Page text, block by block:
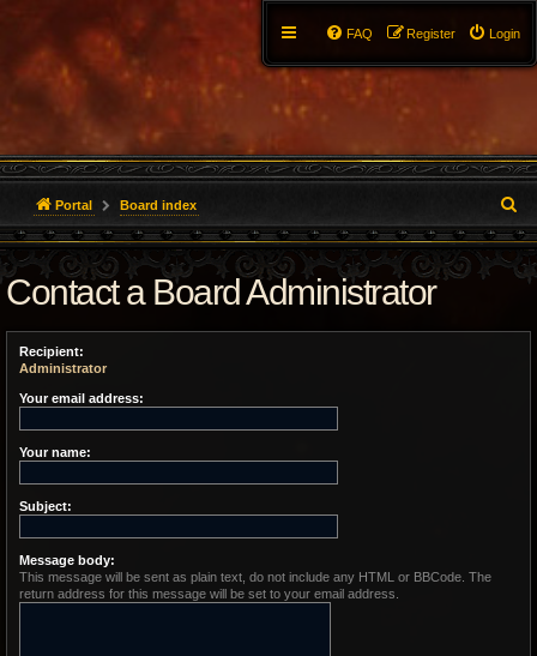
Login
Register
FAQ
Portal Board index
e
a
Contact a Board Administrator
Recipient:
Administrator
Your email address:
Your name:
Subject:
Message body:
This message will be sent as plain text, do not include any HTML or BBCode. The
return address for this message will be set to your email address.